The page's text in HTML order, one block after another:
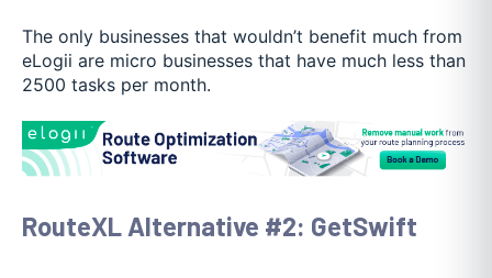
The only businesses that wouldn’t benefit much from
eLogii are micro businesses that have much less than
2500 tasks per month.
RouteXL Alternative #2: GetSwift